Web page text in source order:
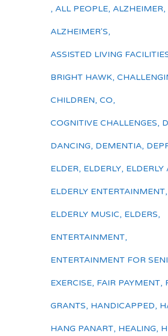
, ALL PEOPLE, ALZHEIMER,
ALZHEIMER'S,
ASSISTED LIVING
BRIGHT HAWK,
CHILDREN, CO,
COGNITIVE CHALLENGES,
DANCING, DEMENTIA,
ELDER, ELDERLY, ELDERLY
ELDERLY ENTERTAINMENT,
ELDERLY MUSIC, ELDERS,
ENTERTAINMENT,
ENTERTAINMENT FOR
EXERCISE, FAIR PAYMENT,
GRANTS, HANDICAPPED,
HANG PANART, HEALING,